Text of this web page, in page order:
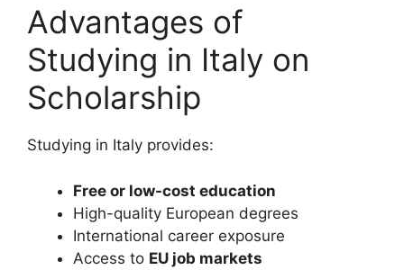
Advantages of
Studying in Italy on
Scholarship
Studying in Italy provides:
Free or low-cost education
High-quality European degrees
International career exposure
Access to EU job markets